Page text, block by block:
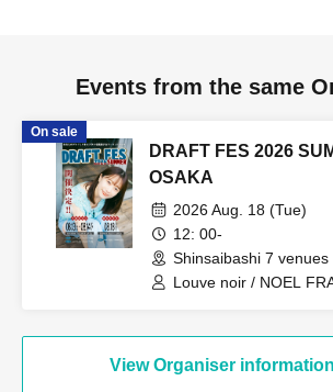
Events from the same
On sale
DRAFT FES 2026
OSAKA
2026 Aug. 18 (Tue)
12: 00-
Shinsaibashi 7 venues
Louve noir / NOEL
Heiki / Asuno Polaris /
Lied / HARERU / Day
View Organiser